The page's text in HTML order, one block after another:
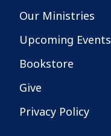
Our Ministries
Upcoming Events
Bookstore
Give
Privacy Policy